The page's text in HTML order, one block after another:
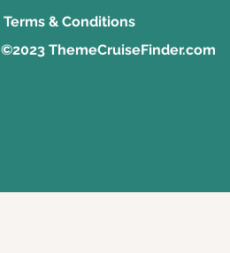
©2023 ThemeCruiseFinder.com
Terms & Conditions